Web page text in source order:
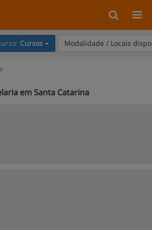
Cursos Modalidade / Locais
em Santa Catarina